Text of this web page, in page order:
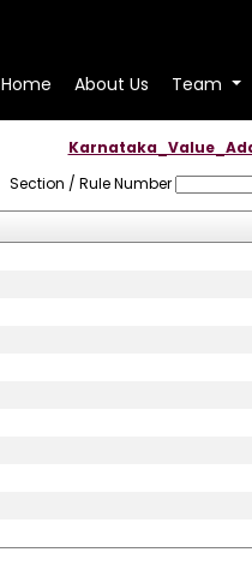
Home About Us Team
Section / Rule Number